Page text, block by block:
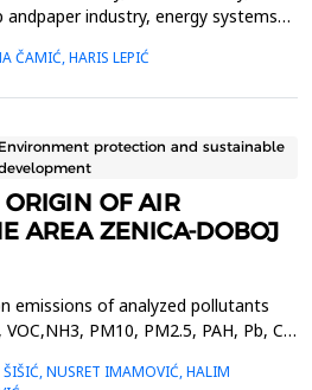
industry, energy systems
of the process. Energy efficiency
ČAMIĆ, HARIS LEPIĆ
Environment protection and sustainable
ORIGIN OF AIR
AREA ZENICA-DOBOJ
emissions of analyzed pollutants
PM10, PM2.5, PAH, Pb, Cd,
agriculture and animal
NUSRET IMAMOVIĆ, HALIM